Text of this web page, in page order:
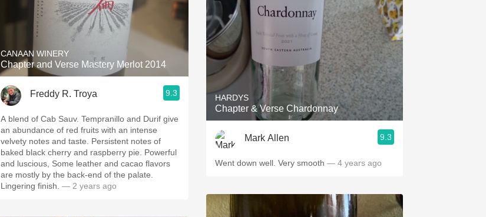
CANAAN WINERY
Chapter and Verse Mastery Merlot 2014
Freddy R. Troya 9.3
A blend of Cab Sauv. Tempranillo and Durif give
an abundance of red fruits with an intense
velvety notes and taste. Persistent notes of
baked black cherry and raspberry pie. Powerful
and luscious, Some leather and cacao flavors
are mostly by the back-end of the palate.
Lingering finish. — 2 years ago
HARDYS
Chapter & Verse Chardonnay
Mark Allen 9.3
Went down well. Very smooth — 4 years ago